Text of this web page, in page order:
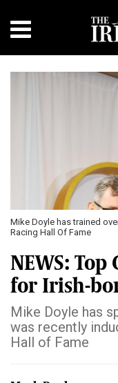
Mike Doyle has trained
Racing Hall Of Fame
NEWS:
for Irish-
Mike Doyle has
was recently
Hall of Fame